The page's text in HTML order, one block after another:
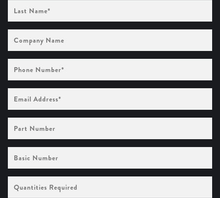
Name
(Required)
Name
Number
(Required)
Address
(Required)
Number
Number
Required